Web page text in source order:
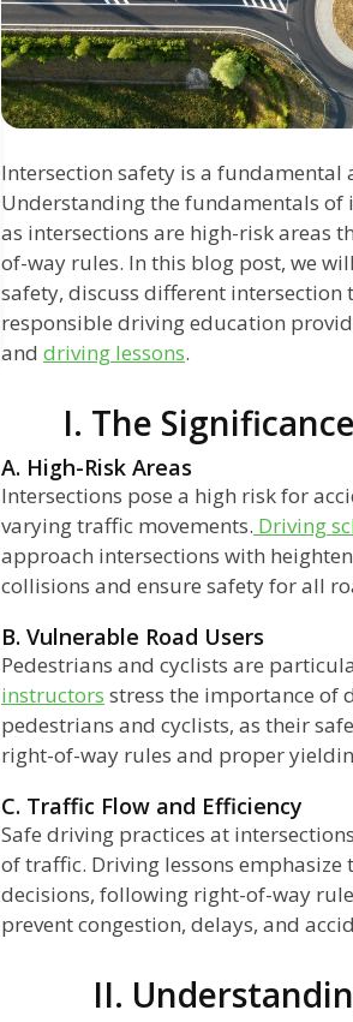
Intersection safety is a fundamental
Understanding the fundamentals of
as intersections are high-risk areas
of-way rules. In this blog post, we
safety, discuss different
responsible driving education
and driving lessons.
I. The
A. High-Risk Areas
Intersections pose a high risk for
varying traffic movements. Driving
approach intersections with
collisions and ensure safety for all
B. Vulnerable Road Users
Pedestrians and cyclists are
instructors stress the importance of
pedestrians and cyclists, as their
right-of-way rules and proper
C. Traffic Flow and Efficiency
Safe driving practices at
of traffic. Driving lessons
decisions, following right-of-way
prevent congestion, delays, and
II.